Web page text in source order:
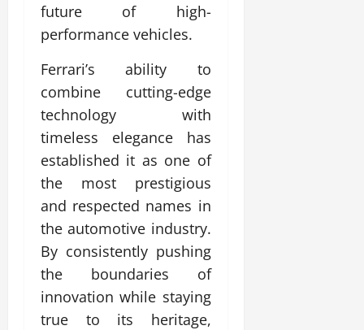
future of high-
performance vehicles.
Ferrari’s ability to
combine cutting-edge
technology with
timeless elegance has
established it as one of
the most prestigious
and respected names in
the automotive industry.
By consistently pushing
the boundaries of
innovation while staying
true to its heritage,